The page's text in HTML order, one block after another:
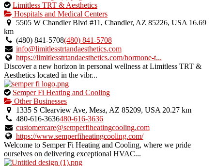
This
is
an
owner
verified
listing.
Limitless TRT & Aesthetics
Hospitals and Medical Centers
5505 W Chandler Blvd #11, Chandler, AZ 85226, USA 16.69
km
(480) 841-5708(480) 841-5708
info@limitlesstrtandaesthetics.com
https://limitlesstrtandaesthetics.com/hormone-t...
Discover a new horizon in personal wellness at Limitless TRT &
Aesthetics located in the vibr...
This
is
an
owner
verified
listing.
Semper Fi Heating and Cooling
Other Businesses
1335 S Clearview Ave, Mesa, AZ 85209, USA 20.27 km
480-616-3636480-616-3636
customercare@semperfiheatingcooling.com
https://www.semperfiheatingcooling.com/
Welcome to Semper Fi Heating and Cooling, where we pride
ourselves on delivering exceptional HVAC...